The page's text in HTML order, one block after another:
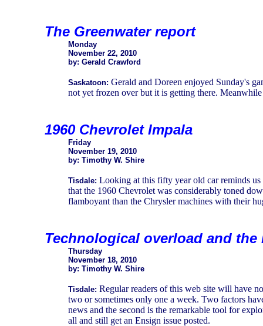
The Greenwater report
Monday
November 22, 2010
by: Gerald Crawford
Saskatoon: Gerald and Doreen enjoyed Sunday's
not yet frozen over but it is getting there.
1960 Chevrolet Impala
Friday
November 19, 2010
by: Timothy W. Shire
Tisdale: Looking at this fifty year old car reminds
that the 1960 Chevrolet was considerably toned
flamboyant than the Chrysler machines with their
Technological overload and the
Thursday
November 18, 2010
by: Timothy W. Shire
Tisdale: Regular readers of this web site will have
two or sometimes only one a week. Two factors
news and the second is the remarkable tool for
all and still get an Ensign issue posted.